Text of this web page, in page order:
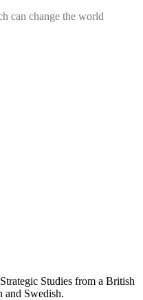
can change the world
Studies from a British
and Swedish.